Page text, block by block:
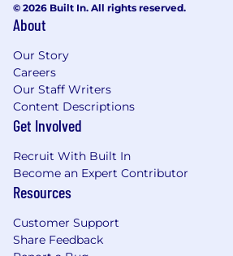
Travel:
Position may require travel up
Conflict of Interest:
Successful candidates for this
the Company's Conflict of
process
Boeing is a Drug Free
© 2026 Built In. All rights reserved.
About
Our Story
Careers
Our Staff Writers
Content Descriptions
Get Involved
Recruit With Built In
Become an Expert Contributor
Resources
Customer Support
Share Feedback